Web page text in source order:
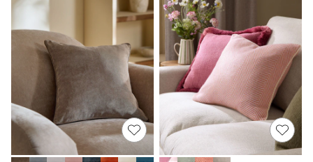
Angel & Rocket
Monsoon
Baker by Ted Baker
JoJo Maman Bebe
adidas
smALLSAINTS
Shop all
Bluey